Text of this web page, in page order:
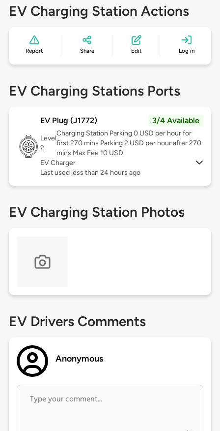
EV Charging Station Actions
Report Share Edit Log in
EV Charging Stations Ports
EV Plug (J1772) 3/4 Available
Level
2
Charging Station Parking 0 USD per hour for
first 270 mins Parking 2 USD per hour after 270
mins Max Fee 10 USD
EV Charger
Last used less than 24 hours ago
EV Charging Station Photos
EV Drivers Comments
Anonymous